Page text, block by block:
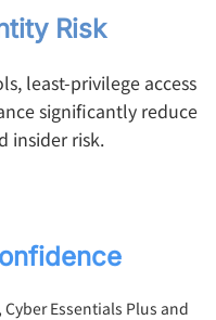
Risk
least-privilege access
significantly reduce
insider risk.
Cyber Essentials Plus and